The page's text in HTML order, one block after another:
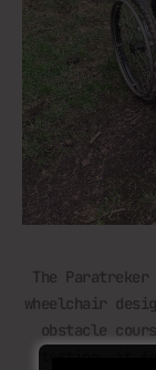
The
wheelchair
obstacle
testing, it